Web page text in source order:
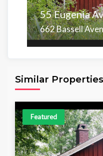
55 Eugenia
662 Bassell
Similar Properties
Featured